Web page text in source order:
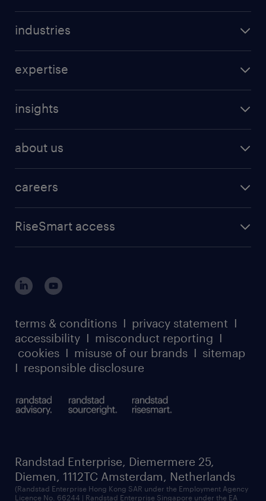
industries
expertise
insights
about us
careers
RiseSmart access
terms & conditions I privacy statement I
accessibility I misconduct reporting I
cookies I misuse of our brands I sitemap
I responsible disclosure
Randstad Enterprise, Diemermere 25,
Diemen, 1112TC Amsterdam, Netherlands
(Randstad Enterprise Hong Kong SAR under the Employment Agency
Licence No. 66244 | Randstad Enterprise Singapore under the EA